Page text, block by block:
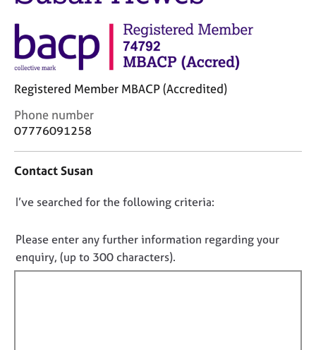
r
a
p
y
j
o
b
E
e
n
a
d
e
o
Registered Member MBACP (Accredited)
C
o
a
t
n
f
o
Phone number
07776091258
Contact Susan
D
n
o
t
I’ve searched for the following criteria:
Please enter any further information regarding your
enquiry, (up to 300 characters).